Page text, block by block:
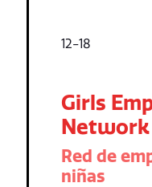
12-18
Girls
Network
Red de
niñas